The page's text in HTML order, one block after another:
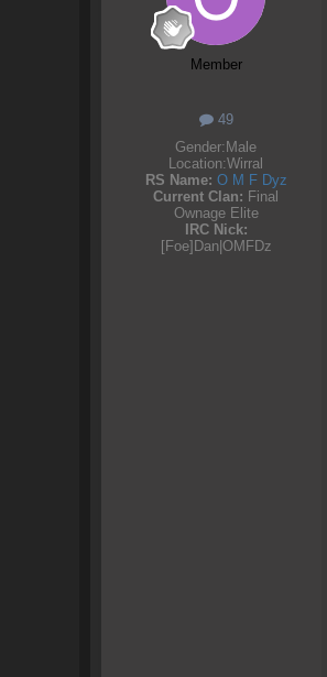
Member
49
Gender: Male
Location:Wirral
RS Name: O M F Dyz
Current Clan: Final
Ownage Elite
IRC Nick:
[Foe]Dan|OMFDz